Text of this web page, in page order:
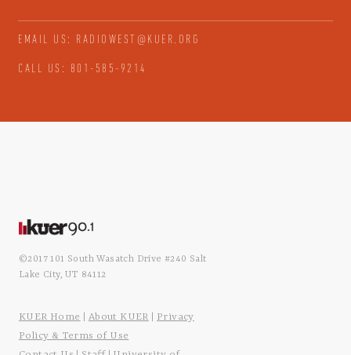
EMAIL US: RADIOWEST@KUER.ORG
CALL US: 801-585-9214
©2017 101 South Wasatch Drive #240 Salt
Lake City, UT 84112
KUER Home About KUER
Privacy
Policy & Terms of Use